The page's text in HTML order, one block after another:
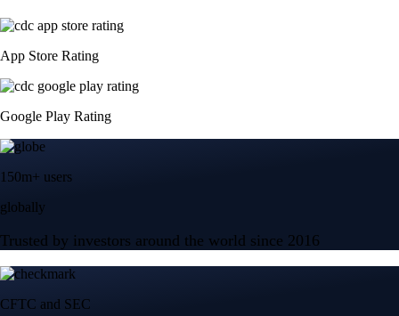
App Store Rating
Google Play Rating
150m+ users
globally
Trusted by investors around the world since 2016
CFTC and SEC